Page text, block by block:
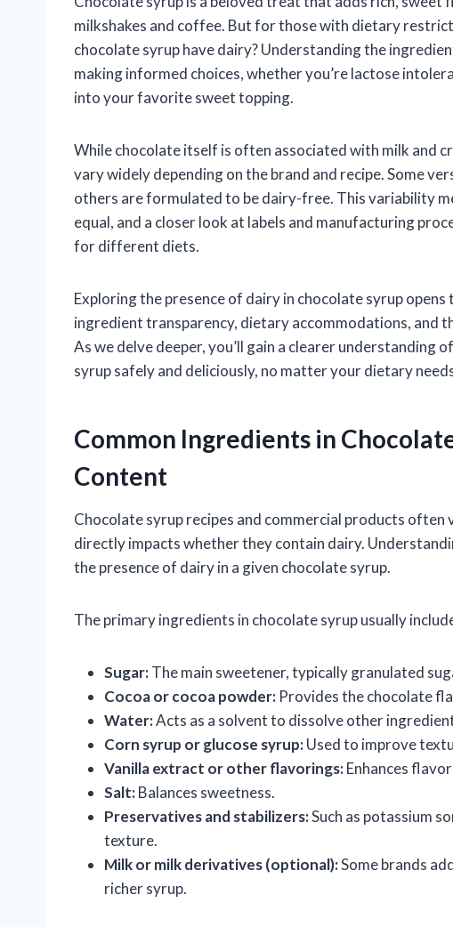
milkshakes and coffee. But for those with dietary
chocolate syrup have dairy? Understanding the
making informed choices, whether you’re lactose
into your favorite sweet topping.
While chocolate itself is often associated with milk and
vary widely depending on the brand and recipe. Some
others are formulated to be dairy-free. This variability
equal, and a closer look at labels and manufacturing
for different diets.
Exploring the presence of dairy in chocolate syrup
ingredient transparency, dietary accommodations, and
As we delve deeper, you’ll gain a clearer
syrup safely and deliciously, no matter your dietary
Common Ingredients in
Content
Chocolate syrup recipes and commercial products
directly impacts whether they contain dairy.
the presence of dairy in a given chocolate syrup.
The primary ingredients in chocolate syrup usually
Sugar:The main sweetener, typically granulated
Cocoa or cocoa powder: Provides the chocolate
Water:Acts as a solvent to dissolve other
Corn syrup or glucose syrup:Used to improve
Vanilla extract or other flavorings:Enhances
Salt:Balances sweetness.
Preservatives and stabilizers:Such as potassium
texture.
Milk or milk derivatives (optional):Some brands
richer syrup.